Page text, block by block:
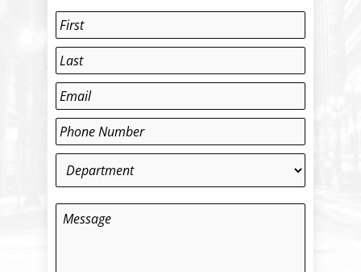
Name
First
Last
Email *
Phone *
Department
Message